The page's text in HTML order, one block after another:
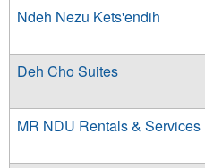
Ndeh Nezu Kets'endih
Deh Cho Suites
MR NDU Rentals & Services